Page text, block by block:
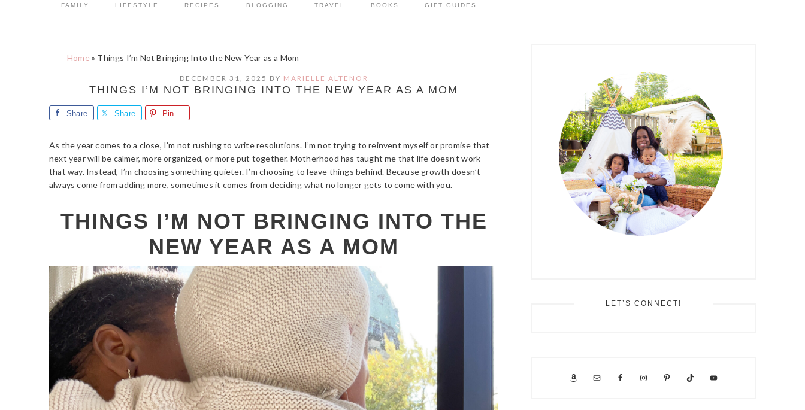
FAMILY LIFESTYLE RECIPES BLOGGING TRAVEL BOOKS GIFT GUIDES
Home » Things I’m Not Bringing Into the New Year as a Mom
DECEMBER 31, 2025 BY MARIELLE ALTENOR
THINGS I’M NOT BRINGING INTO THE NEW YEAR AS A MOM
Share Share Pin
As the year comes to a close, I’m not rushing to write resolutions. I’m not trying to reinvent myself or promise that
next year will be calmer, more organized, or more put together. Motherhood has taught me that life doesn’t work
that way. Instead, I’m choosing something quieter. I’m choosing to leave things behind. Because growth doesn’t
always come from adding more, sometimes it comes from deciding what no longer gets to come with you.
THINGS I’M NOT BRINGING INTO THE
NEW YEAR AS A MOM
SIDEBAR
LET’S CONNECT!